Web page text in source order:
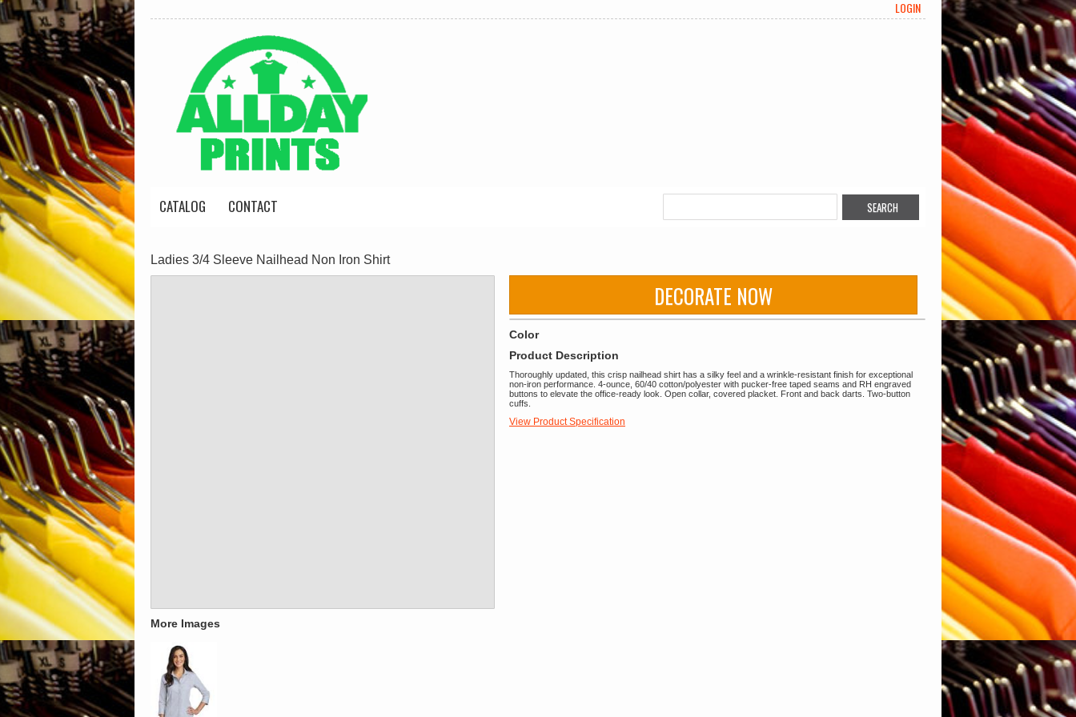
LOGIN
CATALOG CONTACT
Ladies 3/4 Sleeve Nailhead Non Iron Shirt
More Images
DECORATE NOW
Color
Product Description
Thoroughly updated, this crisp nailhead shirt has a silky feel and a wrinkle-resistant finish for exceptional
non-iron performance. 4-ounce, 60/40 cotton/polyester with pucker-free taped seams and RH engraved
buttons to elevate the office-ready look. Open collar, covered placket. Front and back darts. Two-button
cuffs.
View Product Specification